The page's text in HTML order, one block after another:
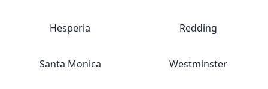
Hesperia Redding
Santa Monica Westminster